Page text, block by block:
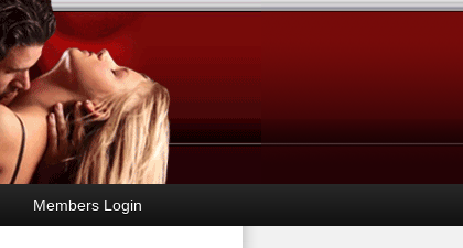
Members Login